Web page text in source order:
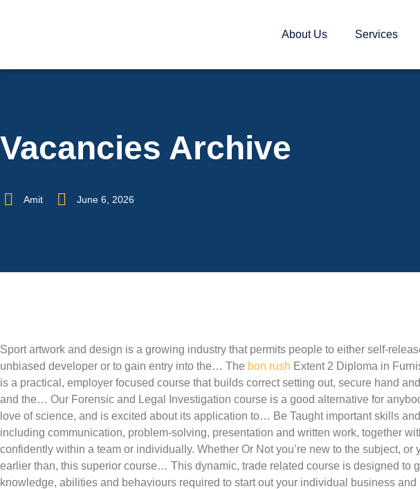
About Us Services
Vacancies Archive
Amit June 6, 2026
Sport artwork and design is a growing industry that permits people to either self-
unbiased developer or to gain entry into the… The bon rush Extent 2 Diploma in
is a practical, employer focused course that builds correct setting out, secure hand
and the… Our Forensic and Legal Investigation course is a good alternative for
love of science, and is excited about its application to… Be Taught important skills
including communication, problem-solving, presentation and written work, together
confidently within a team or individually. Whether Or Not you’re new to the subject, or
earlier than, this superior course… This dynamic, trade related course is designed to
knowledge, abilities and behaviours required to start out your individual business and